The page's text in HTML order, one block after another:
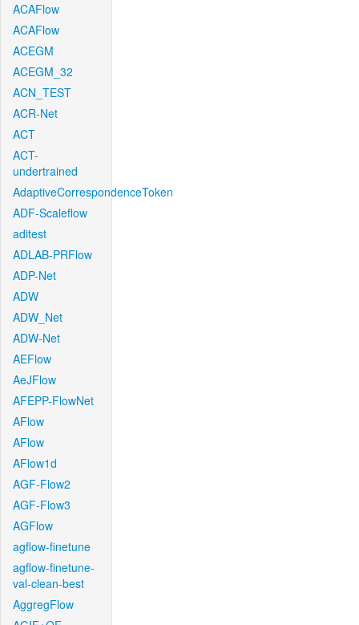
ACAFlow
ACAFlow
ACEGM
ACEGM_32
ACN_TEST
ACR-Net
ACT
ACT-
undertrained
AdaptiveCorrespondenceToken
ADF-Scaleflow
aditest
ADLAB-PRFlow
ADP-Net
ADW
ADW_Net
ADW-Net
AEFlow
AeJFlow
AFEPP-FlowNet
AFlow
AFlow
AFlow1d
AGF-Flow2
AGF-Flow3
AGFlow
agflow-finetune
agflow-finetune-
val-clean-best
AggregFlow